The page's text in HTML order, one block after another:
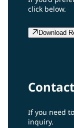
click below.
Download
If you need
inquiry.